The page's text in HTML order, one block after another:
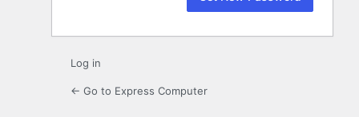
Log in
← Go to Express Computer